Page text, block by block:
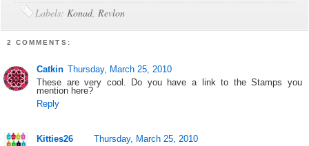
Labels:Konad,Revlon
2 COMMENTS:
Catkin Thursday, March 25, 2010
These are very cool. Do you have a link to the Stamps you
mention here?
Reply
Kitties26
Thursday, March 25, 2010